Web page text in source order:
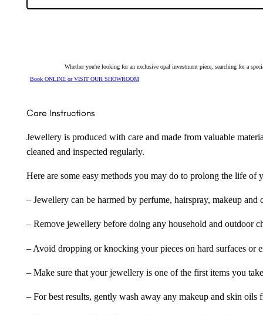
Stud
Whether you're looking for an exclusive opal investment piece, searching for a
Book ONLINE or VISIT OUR SHOWROOM
Care Instructions
Jewellery is produced with care and made from valuable
cleaned and inspected regularly.
Here are some easy methods you may do to prolong the life
– Jewellery can be harmed by perfume, hairspray, makeup
– Remove jewellery before doing any household and outdoor
– Avoid dropping or knocking your pieces on hard surfaces or
– Make sure that your jewellery is one of the first items you
– For best results, gently wash away any makeup and skin